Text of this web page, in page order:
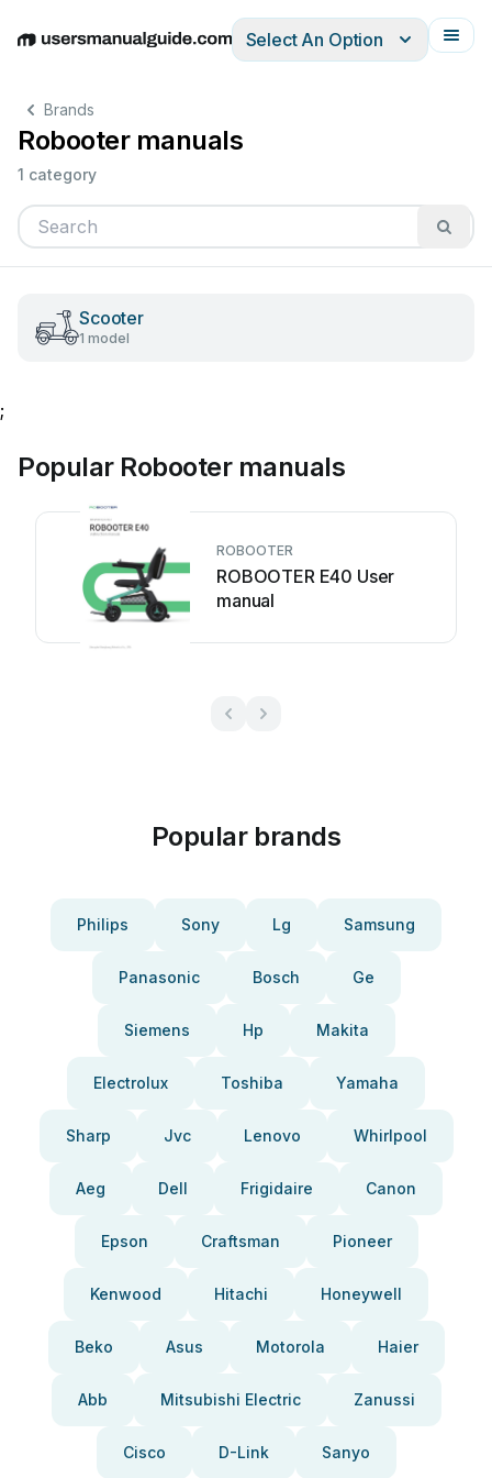
EnglishDeutschEspañolItalianoFrançais
Select An Option
Brands
Robooter manuals
1 category
Scooter
1 model
;
Popular Robooter manuals
ROBOOTER
ROBOOTER E40 User
manual
Popular brands
Philips Sony Lg Samsung
Panasonic Bosch Ge
Siemens Hp Makita
Electrolux Toshiba Yamaha
Sharp Jvc Lenovo Whirlpool
Aeg Dell Frigidaire Canon
Epson Craftsman Pioneer
Kenwood Hitachi Honeywell
Beko Asus Motorola Haier
Abb Mitsubishi Electric Zanussi
Cisco D-Link Sanyo